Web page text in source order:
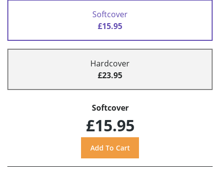
Softcover
£15.95
Hardcover
£23.95
Softcover
£15.95